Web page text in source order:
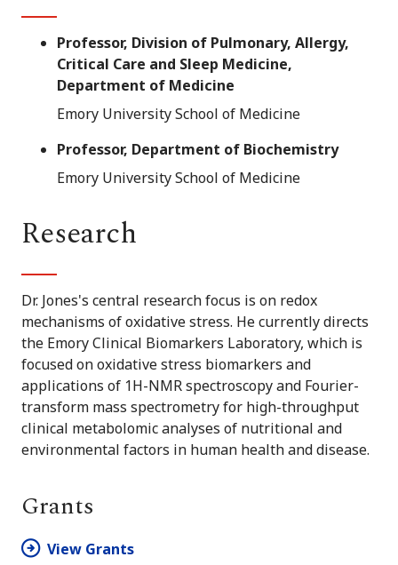
Professor, Division of Pulmonary, Allergy,
Critical Care and Sleep Medicine,
Department of Medicine
Emory University School of Medicine
Professor, Department of Biochemistry
Emory University School of Medicine
Research
Dr. Jones's central research focus is on redox
mechanisms of oxidative stress. He currently directs
the Emory Clinical Biomarkers Laboratory, which is
focused on oxidative stress biomarkers and
applications of 1H-NMR spectroscopy and Fourier-
transform mass spectrometry for high-throughput
clinical metabolomic analyses of nutritional and
environmental factors in human health and disease.
Grants
View Grants